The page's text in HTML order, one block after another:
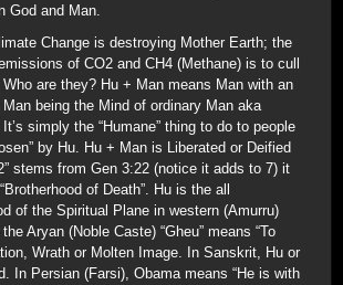
God and Man.
Change is destroying Mother Earth; the
of CO2 and CH4 (Methane) is to cull
Who are they? Hu + Man means Man with an
being the Mind of ordinary Man aka
simply the “Humane” thing to do to people
by Hu. Hu + Man is Liberated or Deified
stems from Gen 3:22 (notice it adds to 7) it
of Death”. Hu is the all
of the Spiritual Plane in western (Amurru)
Aryan (Noble Caste) “Gheu” means “To
Wrath or Molten Image. In Sanskrit, Hu or
In Persian (Farsi), Obama means “He is with